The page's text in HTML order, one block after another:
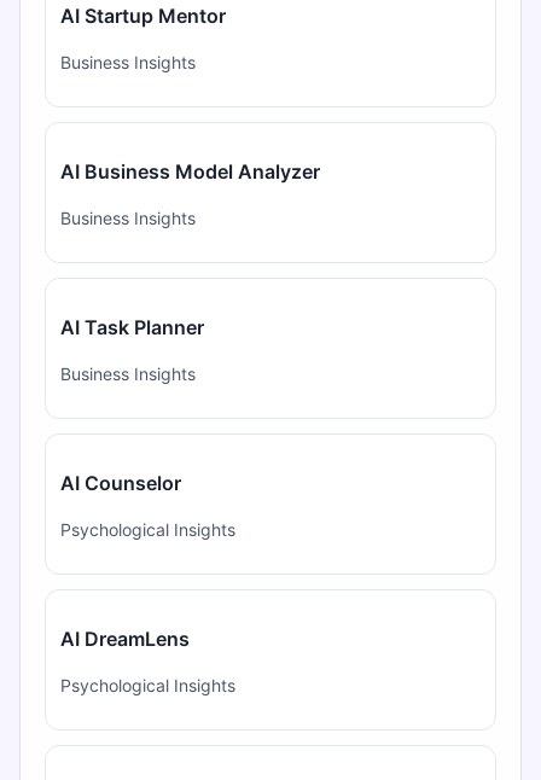
AI Startup Mentor
Business Insights
AI Business Model Analyzer
Business Insights
AI Task Planner
Business Insights
AI Counselor
Psychological Insights
AI DreamLens
Psychological Insights